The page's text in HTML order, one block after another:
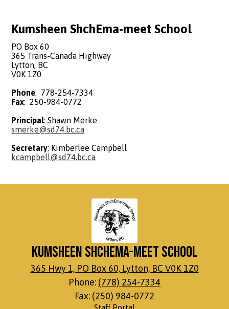
Kumsheen ShchEma-meet School
PO Box 60
365 Trans-Canada Highway
Lytton, BC
V0K 1Z0
Phone: 778-254-7334
Fax: 250-984-0772
Principal: Shawn Merke
smerke@sd74.bc.ca
Secretary: Kimberlee Campbell
kcampbell@sd74.bc.ca
Kumsheen ShchEma-meet School
365 Hwy 1, PO Box 60, Lytton, BC V0K 1Z0
Phone: (778) 254-7334
Fax: (250) 984-0772
Footer